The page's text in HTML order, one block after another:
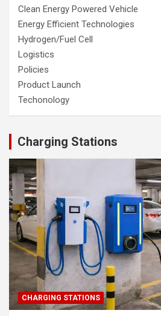
Clean Energy Powered Vehicle
Energy Efficient Technologies
Hydrogen/Fuel Cell
Logistics
Policies
Product Launch
Techonology
Charging Stations
CHARGING STATIONS